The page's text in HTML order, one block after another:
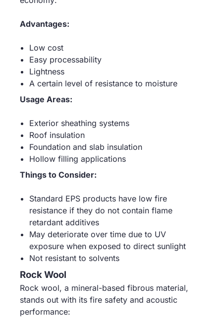
Advantages:
Low cost
Easy processability
Lightness
A certain level of resistance to moisture
Usage Areas:
Exterior sheathing systems
Roof insulation
Foundation and slab insulation
Hollow filling applications
Things to Consider:
Standard EPS products have low fire
resistance if they do not contain flame
retardant additives
May deteriorate over time due to UV
exposure when exposed to direct sunlight
Not resistant to solvents
Rock Wool
Rock wool, a mineral-based fibrous material,
stands out with its fire safety and acoustic
performance: